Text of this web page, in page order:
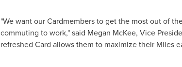
"We want our Cardmembers to get the most out of
commuting to work," said Megan McKee, Vice
refreshed Card allows them to maximize their Miles